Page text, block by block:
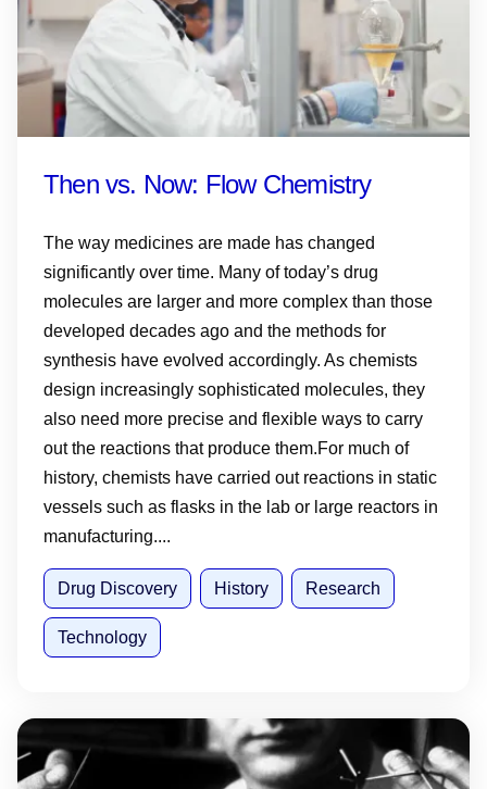
Then vs. Now: Flow Chemistry
The way medicines are made has changed
significantly over time. Many of today’s drug
molecules are larger and more complex than those
developed decades ago and the methods for
synthesis have evolved accordingly. As chemists
design increasingly sophisticated molecules, they
also need more precise and flexible ways to carry
out the reactions that produce them.For much of
history, chemists have carried out reactions in static
vessels such as flasks in the lab or large reactors in
manufacturing....
Drug Discovery History Research
Technology